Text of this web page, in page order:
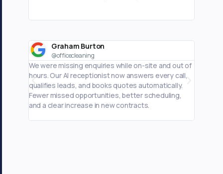
Graham Burton
@officecleaning
We were missing enquiries while on-site and out of
hours. Our AI receptionist now answers every call,
qualifies leads, and books quotes automatically.
Fewer missed opportunities, better scheduling,
and a clear increase in new contracts.